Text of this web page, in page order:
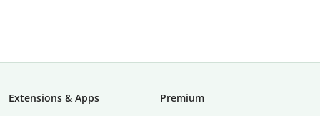
Extensions & Apps
Premium